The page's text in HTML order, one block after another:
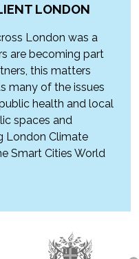
LONDON
London was a
are becoming part
this matters
many of the issues
health and local
spaces and
London Climate
Smart Cities World